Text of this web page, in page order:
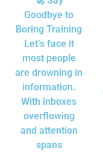
Goodbye to
Boring Training
Let’s face it
most people
are drowning in
information.
With inboxes
overflowing
and attention
spans